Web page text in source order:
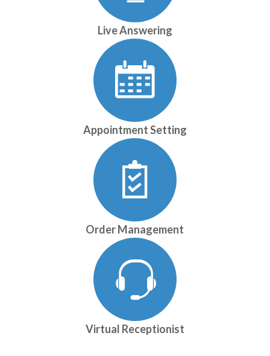
Live Answering
Appointment Setting
Order Management
Virtual Receptionist